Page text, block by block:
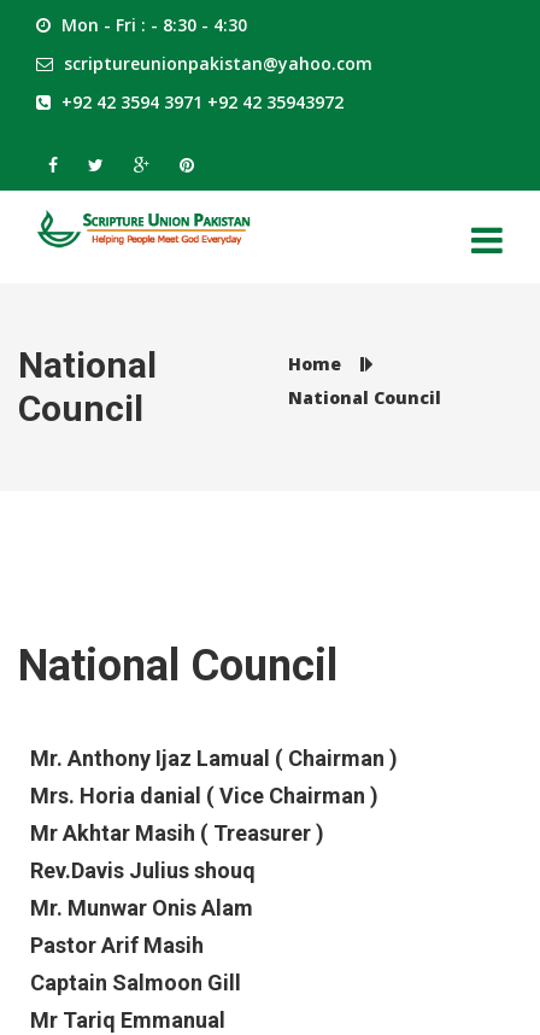
Mon - Fri : - 8:30 - 4:30
scriptureunionpakistan@yahoo.com
+92 42 3594 3971 +92 42 35943972
National
Council
Home
National Council
National Council
Mr. Anthony Ijaz Lamual ( Chairman )
Mrs. Horia danial ( Vice Chairman )
Mr Akhtar Masih ( Treasurer )
Rev.Davis Julius shouq
Mr. Munwar Onis Alam
Pastor Arif Masih
Captain Salmoon Gill
Mr Tariq Emmanual